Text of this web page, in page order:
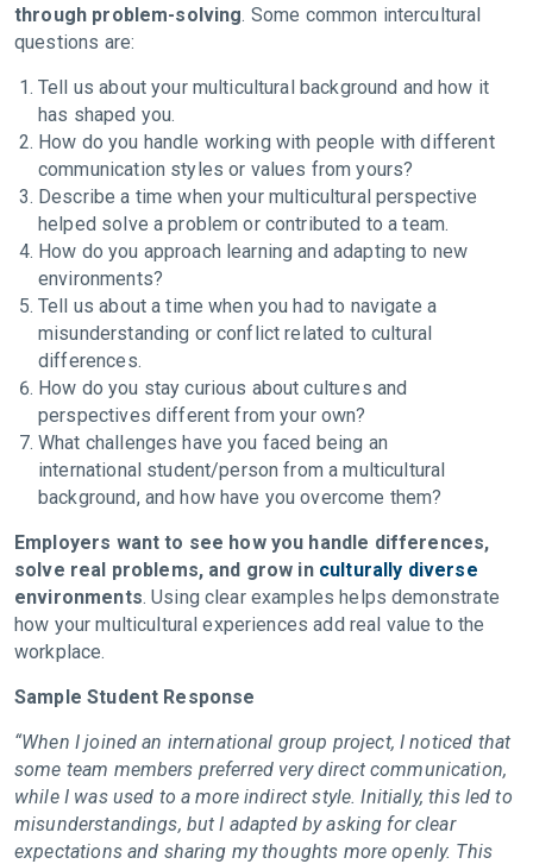
through problem-solving. Some common intercultural
questions are:
Tell us about your multicultural background and how it
has shaped you.
How do you handle working with people with different
communication styles or values from yours?
Describe a time when your multicultural perspective
helped solve a problem or contributed to a team.
How do you approach learning and adapting to new
environments?
Tell us about a time when you had to navigate a
misunderstanding or conflict related to cultural
differences.
How do you stay curious about cultures and
perspectives different from your own?
What challenges have you faced being an
international student/person from a multicultural
background, and how have you overcome them?
Employers want to see how you handle differences,
solve real problems, and grow in culturally diverse
environments. Using clear examples helps demonstrate
how your multicultural experiences add real value to the
workplace.
Sample Student Response
“When I joined an international group project, I noticed that
some team members preferred very direct communication,
while I was used to a more indirect style. Initially, this led to
misunderstandings, but I adapted by asking for clear
expectations and sharing my thoughts more openly. This